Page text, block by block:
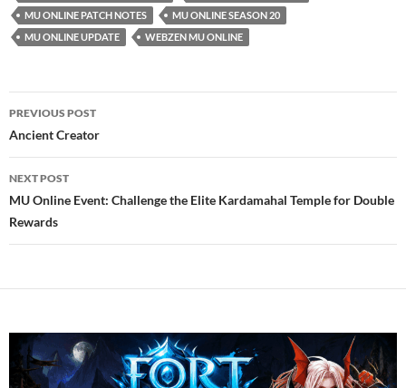
MU ONLINE PATCH NOTES
MU ONLINE SEASON 20
MU ONLINE UPDATE
WEBZEN MU ONLINE
Post
navigation
PREVIOUS POST
Ancient Creator
NEXT POST
MU Online Event: Challenge the Elite Kardamahal Temple for Double
Rewards